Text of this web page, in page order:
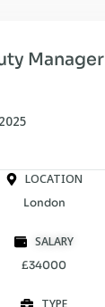
Manager
LOCATION
London
SALARY
£34000
TYPE